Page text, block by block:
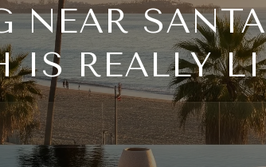
NEAR
IS REALLY